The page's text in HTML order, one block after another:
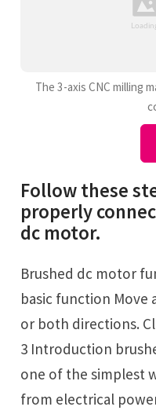
The 3-axis CNC milling
Follow these
properly
dc motor.
Brushed dc motor function and applications
basic function Move
or both directions.
3 Introduction
one of the simplest
from electrical